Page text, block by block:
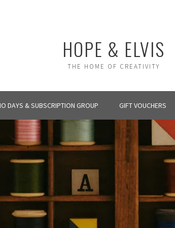
HOPE & ELVIS
THE HOME OF CREATIVITY
DAYS & SUBSCRIPTION GROUP GIFT VOUCHERS